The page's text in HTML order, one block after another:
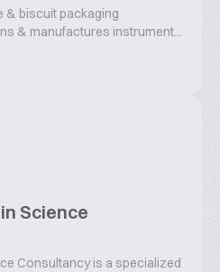
& biscuit packaging
& manufactures instrument...
Science
Consultancy is a specialized